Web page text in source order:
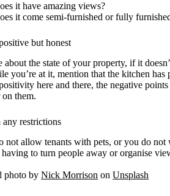
it have amazing views?
it come semi-furnished or fully
but honest
about the state of your property, if it
you’re at it, mention that the kitchen
here and there, the negative
them.
restrictions
not allow tenants with pets, or you do
to turn people away or organise
photo byNick Morrison onUnsplash